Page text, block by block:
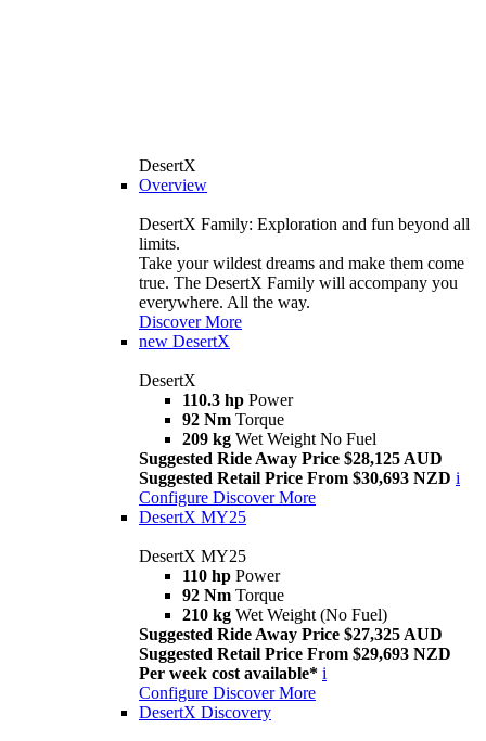
DesertX
Overview
DesertX Family: Exploration and fun beyond all
limits.
Take your wildest dreams and make them come
true. The DesertX Family will accompany you
everywhere. All the way.
Discover More
new DesertX
DesertX
110.3 hp Power
92 Nm Torque
209 kg Wet Weight No Fuel
Suggested Ride Away Price $28,125 AUD
Suggested Retail Price From $30,693 NZD i
Configure Discover More
DesertX MY25
DesertX MY25
110 hp Power
92 Nm Torque
210 kg Wet Weight (No Fuel)
Suggested Ride Away Price $27,325 AUD
Suggested Retail Price From $29,693 NZD
Per week cost available* i
Configure Discover More
DesertX Discovery